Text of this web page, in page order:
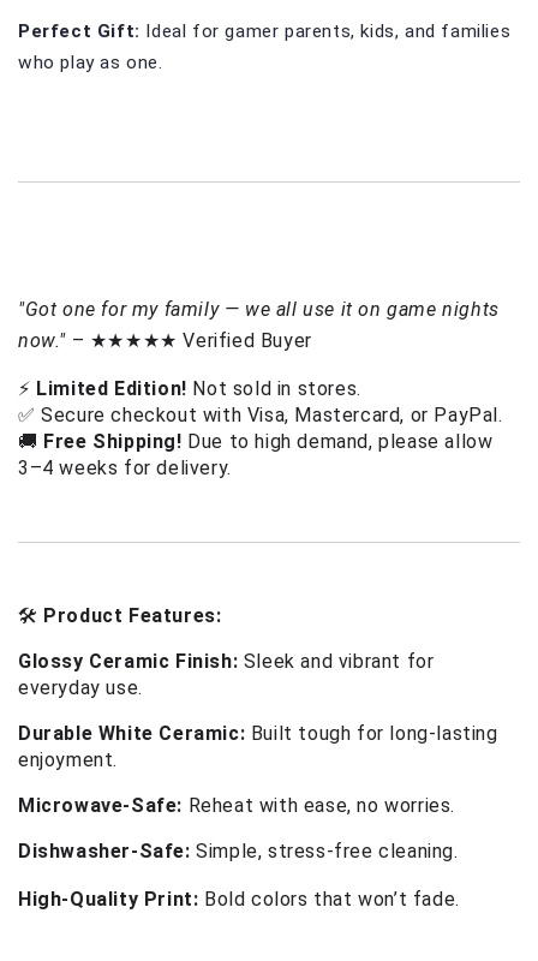
Perfect Gift: Ideal for gamer parents, kids, and families
who play as one.
"Got one for my family — we all use it on game nights
now." – ★★★★★ Verified Buyer
⚡ Limited Edition! Not sold in stores.
✅ Secure checkout with Visa, Mastercard, or PayPal.
🚚 Free Shipping! Due to high demand, please allow
3–4 weeks for delivery.
🛠 Product Features:
Glossy Ceramic Finish: Sleek and vibrant for
everyday use.
Durable White Ceramic: Built tough for long-lasting
enjoyment.
Microwave-Safe: Reheat with ease, no worries.
Dishwasher-Safe: Simple, stress-free cleaning.
High-Quality Print: Bold colors that won’t fade.